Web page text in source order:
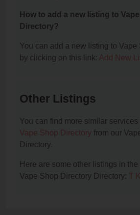
How to add a new listing to
Directory?
You can add a new listing to Vape
by clicking on this link: Add New
Other Listings
You can find more similar services
Vape Shop Directory from our
Directory.
Here are some other listings in the
Vape Shop Directory Directory: T